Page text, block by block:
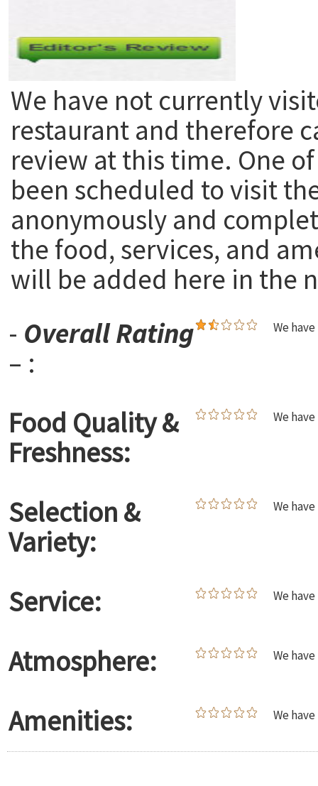
We have not currently
restaurant and therefore
review at this time. One
been scheduled to visit
anonymously and
the food, services, and
will be added here in the
- Overall Rating
– :
We
Food Quality &
Freshness:
We
Selection &
Variety:
We
Service: We
Atmosphere: We
Amenities: We